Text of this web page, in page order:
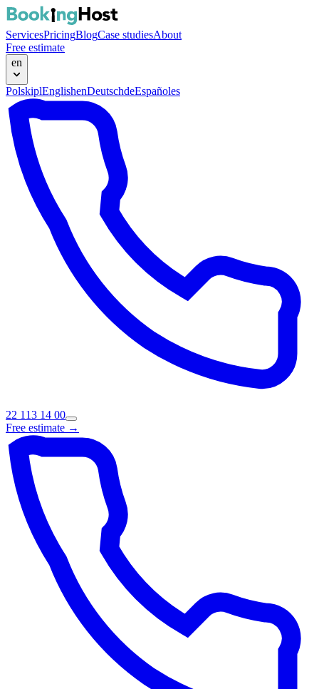
ServicesPricingBlogCase studiesAbout
Free estimate
en
PolskiplEnglishenDeutschdeEspañoles
22 113 14 00
Free estimate →